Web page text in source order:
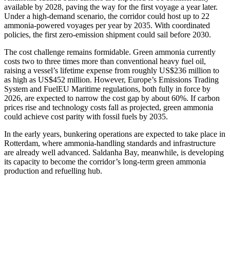
available by 2028, paving the way for the first voyage a year later.
Under a high-demand scenario, the corridor could host up to 22
ammonia-powered voyages per year by 2035. With coordinated
policies, the first zero-emission shipment could sail before 2030.
The cost challenge remains formidable. Green ammonia currently
costs two to three times more than conventional heavy fuel oil,
raising a vessel’s lifetime expense from roughly US$236 million to
as high as US$452 million. However, Europe’s Emissions Trading
System and FuelEU Maritime regulations, both fully in force by
2026, are expected to narrow the cost gap by about 60%. If carbon
prices rise and technology costs fall as projected, green ammonia
could achieve cost parity with fossil fuels by 2035.
In the early years, bunkering operations are expected to take place in
Rotterdam, where ammonia-handling standards and infrastructure
are already well advanced. Saldanha Bay, meanwhile, is developing
its capacity to become the corridor’s long-term green ammonia
production and refuelling hub.